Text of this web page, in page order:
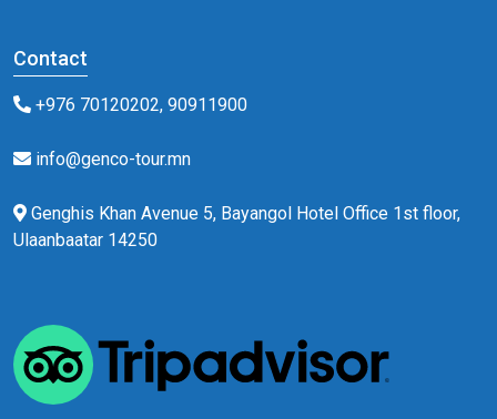
Contact
+976 70120202, 90911900
info@genco-tour.mn
Genghis Khan Avenue 5, Bayangol Hotel Office 1st floor,
Ulaanbaatar 14250